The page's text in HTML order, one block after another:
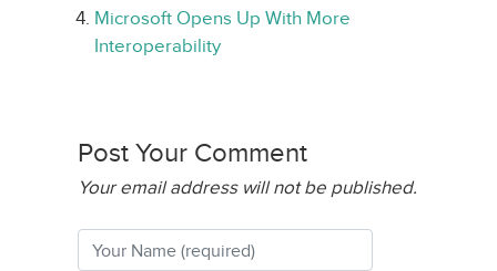
Microsoft Opens Up With More
Interoperability
Post Your Comment
Your email address will not be published.